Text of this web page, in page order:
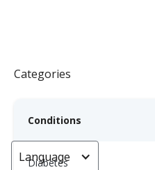
Categories
Conditions
Diabetes
Language